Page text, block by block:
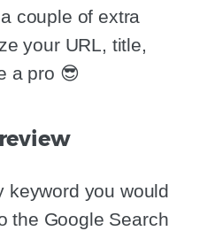
couple of extra
your URL, title,
a pro 😎
keyword you would
the Google Search